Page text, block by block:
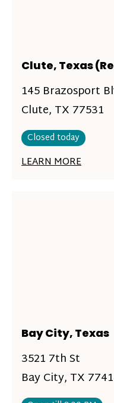
Clute, Texas
145 Brazosport
Clute, TX 77531
Closed today
LEARN MORE
Bay City, Texas
3521 7th St
Bay City, TX